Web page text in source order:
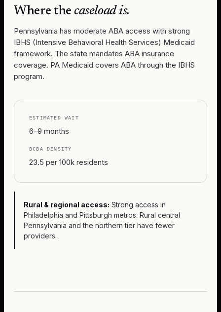
Where thecaseload is.
Pennsylvania has moderate ABA access with strong
IBHS (Intensive Behavioral Health Services) Medicaid
framework. The state mandates ABA insurance
coverage. PA Medicaid covers ABA through the IBHS
program.
ESTIMATED WAIT
6–9 months
BCBA DENSITY
23.5 per 100k residents
Rural & regional access: Strong access in
Philadelphia and Pittsburgh metros. Rural central
Pennsylvania and the northern tier have fewer
providers.